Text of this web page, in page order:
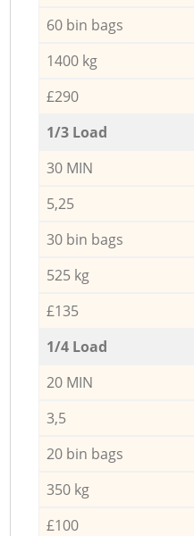
60 bin bags
1400 kg
£290
1/3 Load
30 MIN
5,25
30 bin bags
525 kg
£135
1/4 Load
20 MIN
3,5
20 bin bags
350 kg
£100